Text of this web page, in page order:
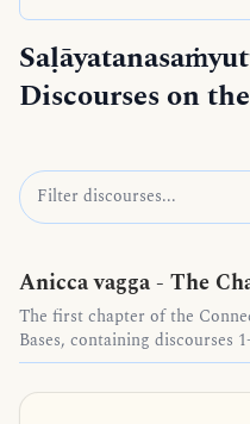
Discourses on
Anicca vagga - The
The first chapter of the
Bases, containing discourses